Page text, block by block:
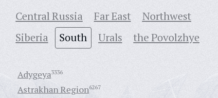
Central Russia Far East
Northwest
Siberia
South Urals the Povolzhye
Adygeya3336
Astrakhan Region6267